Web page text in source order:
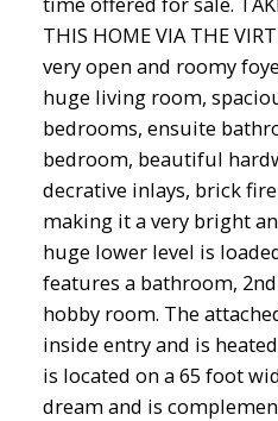
THIS HOME VIA THE
very open and roomy
huge living room,
bedrooms, ensuite
bedroom, beautiful
decrative inlays, brick
making it a very bright
huge lower level is
features a bathroom,
hobby room. The
inside entry and is
is located on a 65 foot
dream and is